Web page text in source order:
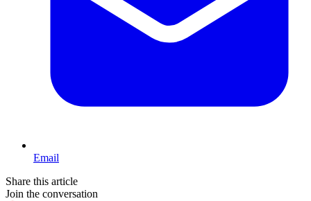
Email
Share this article
Join the conversation